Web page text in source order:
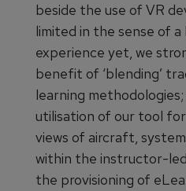
beside the use of VR
limited in the sense of
experience yet, we
benefit of ‘blending’
learning
utilisation of our tool
views of aircraft,
within the instructor-
the provisioning of